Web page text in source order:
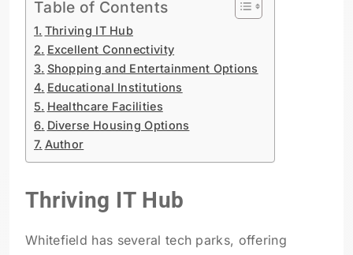
Table of Contents
Thriving IT Hub
Excellent Connectivity
Shopping and Entertainment Options
Educational Institutions
Healthcare Facilities
Diverse Housing Options
Author
Thriving IT Hub
Whitefield has several tech parks, offering